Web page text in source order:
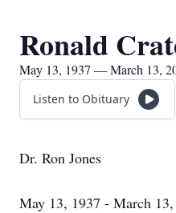
Ronald
May 13, 1937 — March 13,
Listen to Obituary
Dr. Ron Jones
May 13, 1937 - March